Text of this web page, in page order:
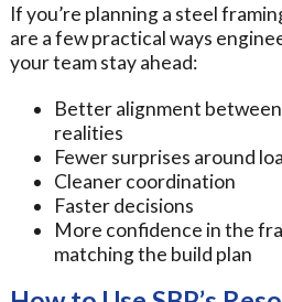
If you’re planning a steel
are a few practical ways
your team stay ahead:
Better alignment
realities
Fewer surprises around
Cleaner coordination
Faster decisions
More confidence in the
matching the build plan